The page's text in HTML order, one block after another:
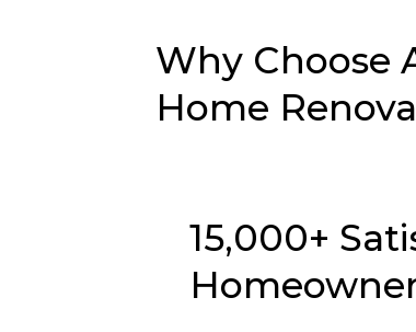
Why Choose
Home
15,000+